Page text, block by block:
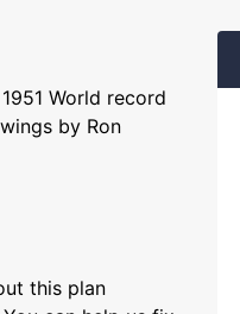
World record
by Ron
this plan